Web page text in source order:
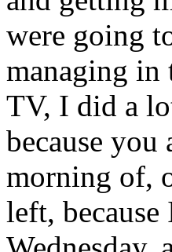
were going
managing
TV, I did a
because
morning of,
left,